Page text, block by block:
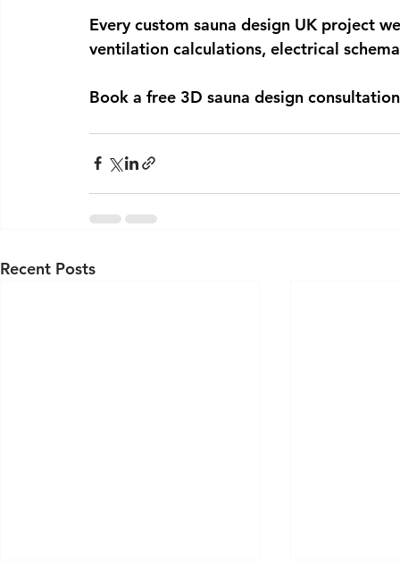
Every custom sauna design UK project
ventilation calculations, electrical
Book a free 3D sauna design
Recent Posts